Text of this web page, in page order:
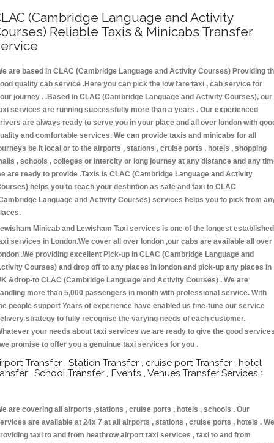
(Cambridge Language and Activity
Reliable Taxis & Minicabs Transfer
are based in CLAC (Cambridge Language and Activity Courses) Providing
quality cab service .Here you can pick the low fare taxi , cab service for
journey . .Based in CLAC (Cambridge Language and Activity Courses), our
services are running successfully more than a years . Our experienced
are always ready to serve you in your place and all over london with
and comfortable services. We can provide taxis and minicabs for all
be it local or to the airports , stations , cruise ports , hotels , shopping
, schools , colleges or intercity or long journey at any distance and any
are ready to provide .Taxis is CLAC (Cambridge Language and Activity
helps you to reach your destintion as safe and taxi to CLAC
Language and Activity Courses) services helps you to pick from
Minicab and Lewisham Taxi services is one of the longest established
services in London.We cover all over london ,our cabs are available all over
.We providing excellent Pick-up in CLAC (Cambridge Language and
Courses) and drop off to any places in london and pick-up any places in
&drop-to CLAC (Cambridge Language and Activity Courses) . We are
more than 5,000 passengers in month with professional service. With
people support Years of experience have enabled us fine-tune our service
strategy to fully recognise the varying needs of each customer.
your needs about taxi services we are ready to give the good
promise to offer you a genuinue taxi services for you .
Transfer , Station Transfer , cruise port Transfer , hotel
, School Transfer , Events , Venues Transfer Services :
are covering all airports ,stations , cruise ports , hotels , schools . Our
are available at 24x 7 at all airports , stations , cruise ports , hotels . We
taxi to and from heathrow airport taxi services , taxi to and from